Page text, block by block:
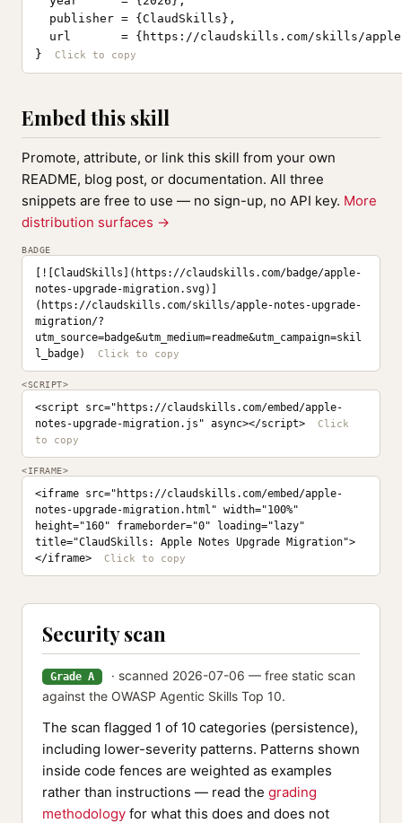
  publisher = {ClaudSkills},
url       = {https://claudskills.com/skills/
}
Embed this skill
Promote, attribute, or link this skill from your own
README, blog post, or documentation. All three
snippets are free to use — no sign-up, no API key. More
distribution surfaces →
BADGE
[![ClaudSkills](https://claudskills.com/badge/apple-
notes-upgrade-migration.svg)]
(https://claudskills.com/skills/apple-notes-upgrade-
migration/?
utm_source=badge&utm_medium=readme&utm_campaign=skil
l_badge)
<SCRIPT>
<script src="https://claudskills.com/embed/apple-
notes-upgrade-migration.js" async></script>
<IFRAME>
<iframe src="https://claudskills.com/embed/apple-
notes-upgrade-migration.html" width="100%"
height="160" frameborder="0" loading="lazy"
title="ClaudSkills: Apple Notes Upgrade Migration">
</iframe>
Security scan
Grade A
· scanned 2026-07-06 — free static scan
against the OWASP Agentic Skills Top 10.
The scan flagged 1 of 10 categories (persistence),
including lower-severity patterns. Patterns shown
inside code fences are weighted as examples
rather than instructions — read the grading
methodology for what this does and does not